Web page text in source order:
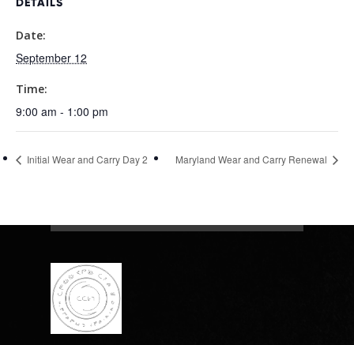
DETAILS
Date:
September 12
Time:
9:00 am - 1:00 pm
Initial Wear and Carry Day 2 Maryland Wear and Carry Renewal